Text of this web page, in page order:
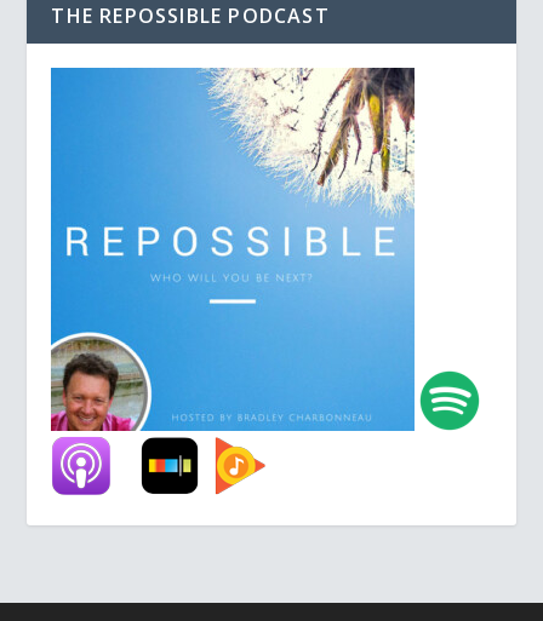
THE REPOSSIBLE PODCAST